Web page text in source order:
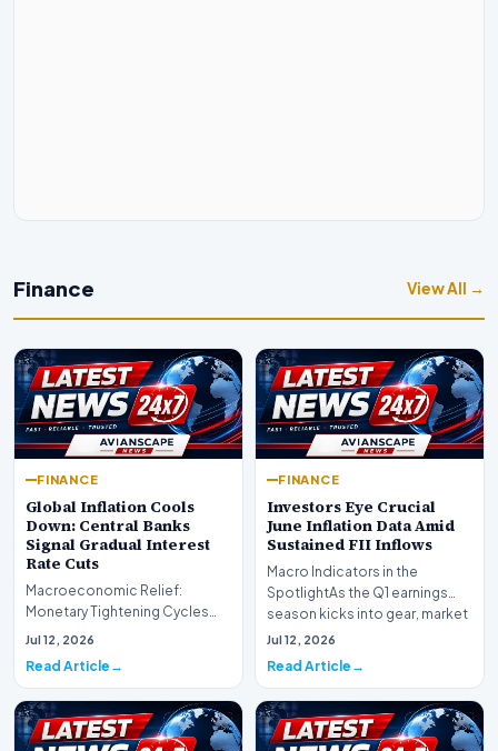
Finance View All →
FINANCE
Global Inflation Cools
Down: Central Banks
Signal Gradual Interest
Rate Cuts
Macroeconomic Relief:
Monetary Tightening Cycles
Nearing the EndIn a major
Jul 12, 2026
Read Article
FINANCE
Investors Eye Crucial
June Inflation Data Amid
Sustained FII Inflows
Macro Indicators in the
SpotlightAs the Q1 earnings
season kicks into gear, market
participants on D…
Jul 12, 2026
Read Article